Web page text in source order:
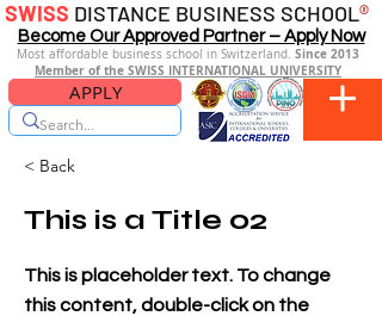
SWISS DISTANCE BUSINESS SCHOOL®
Most affordable business school in Switzerland. Since 2013
Member of the SWISS INTERNATIONAL UNIVERSITY
APPLY
Become Our Approved Partner – Apply Now
< Back
This is a Title 02
This is placeholder text. To change
this content, double-click on the